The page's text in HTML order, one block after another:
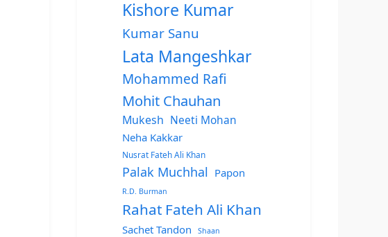
Kishore Kumar
Kumar Sanu
Lata Mangeshkar
Mohammed Rafi
Mohit Chauhan
Mukesh Neeti Mohan
Neha Kakkar
Nusrat Fateh Ali Khan
Palak Muchhal Papon
R.D. Burman
Rahat Fateh Ali Khan
Sachet Tandon Shaan